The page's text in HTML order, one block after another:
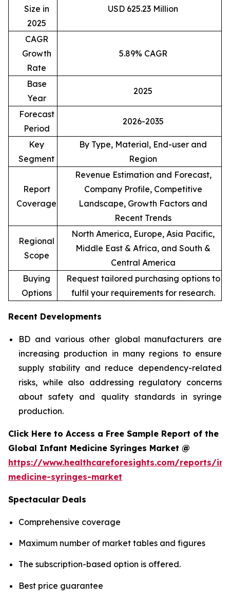
Size in
2025
USD 625.23 Million
CAGR
Growth
Rate
5.89% CAGR
Base
Year
2025
Forecast
Period
2026-2035
Key
Segment
By Type, Material, End-user and
Region
Report
Coverage
Revenue Estimation and Forecast,
Company Profile, Competitive
Landscape, Growth Factors and
Recent Trends
Regional
Scope
North America, Europe, Asia Pacific,
Middle East & Africa, and South &
Central America
Buying
Options
Request tailored purchasing options to
fulfil your requirements for research.
Recent Developments
BD and various other global manufacturers are
increasing production in many regions to ensure
supply stability and reduce dependency-related
risks, while also addressing regulatory concerns
about safety and quality standards in syringe
production.
Click Here to Access a Free Sample Report of the
Global Infant Medicine Syringes Market @
https://www.healthcareforesights.com/reports/
medicine-syringes-market
Spectacular Deals
Comprehensive coverage
Maximum number of market tables and figures
The subscription-based option is offered.
Best price guarantee